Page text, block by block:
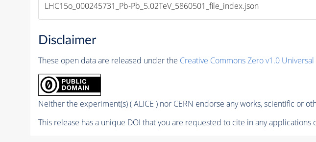
LHC15o_000245731_Pb-Pb_5.02TeV_5860501_file_index.json
Disclaimer
These open data are released under the Creative Commons Zero v1.0 Universal
Neither the experiment(s) ( ALICE ) nor CERN endorse any works, scientific or
This release has a unique DOI that you are requested to cite in any applications